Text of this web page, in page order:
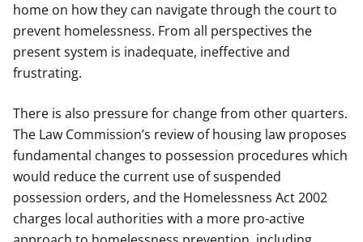
home on how they can navigate through the court to
prevent homelessness. From all perspectives the
present system is inadequate, ineffective and
frustrating.
There is also pressure for change from other quarters.
The Law Commission’s review of housing law proposes
fundamental changes to possession procedures which
would reduce the current use of suspended
possession orders, and the Homelessness Act 2002
charges local authorities with a more pro-active